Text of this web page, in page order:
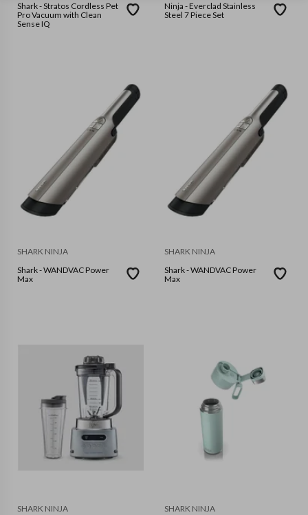
Shark - Stratos Cordless Pet
Pro Vacuum with Clean
Sense IQ
Ninja - Everclad Stainless
Steel 7 Piece Set
SHARK NINJA
Shark - WANDVAC Power
Max
SHARK NINJA
Shark - WANDVAC Power
Max
SHARK NINJA
SHARK NINJA